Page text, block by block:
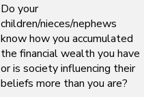
Do your
children/nieces/nephews
know how you accumulated
the financial wealth you have
or is society influencing their
beliefs more than you are?